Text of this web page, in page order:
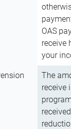
OAS
receive
your
The
receive